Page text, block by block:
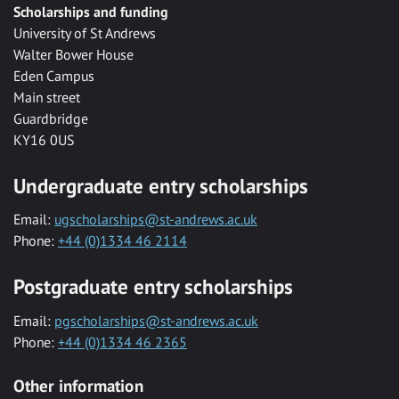
Scholarships and funding
University of St Andrews
Walter Bower House
Eden Campus
Main street
Guardbridge
KY16 0US
Undergraduate entry scholarships
Email: ugscholarships@st-andrews.ac.uk
Phone: +44 (0)1334 46 2114
Postgraduate entry scholarships
Email: pgscholarships@st-andrews.ac.uk
Phone: +44 (0)1334 46 2365
Other information